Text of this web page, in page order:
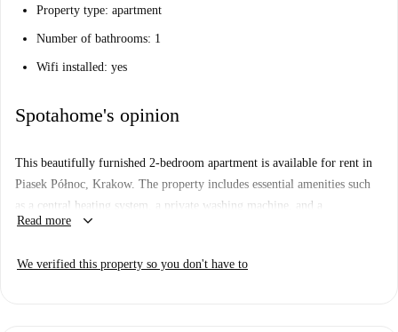
Property type: apartment
Number of bathrooms: 1
Wifi installed: yes
Spotahome's opinion
This beautifully furnished 2-bedroom apartment is available for rent in
Piasek Północ, Krakow. The property includes essential amenities such
as a central heating system, a private washing machine, and a
dishwasher, all within a stylish design. Bills are included, making
high quality and trusted service.
Read more keyboard_arrow_down
We verified this property so you don't have to